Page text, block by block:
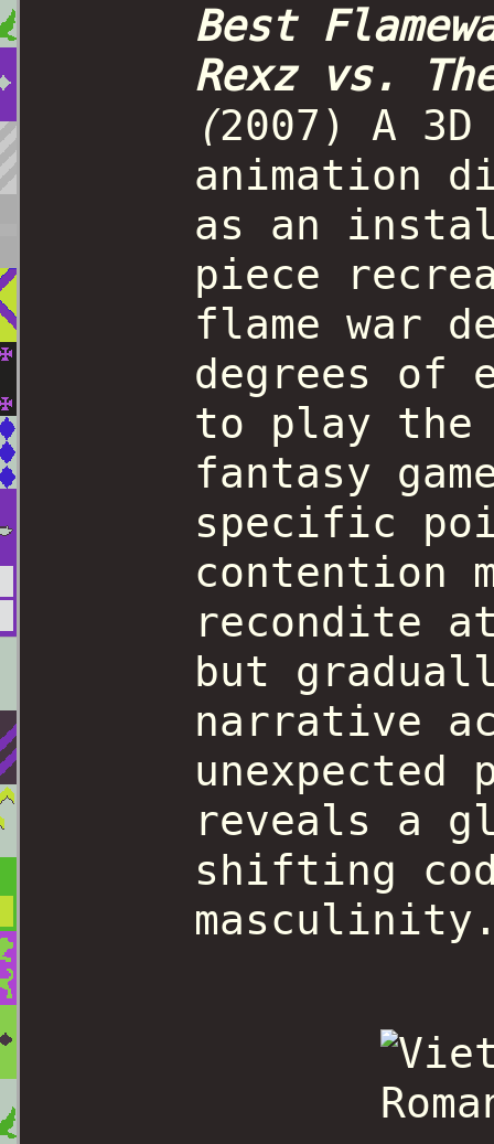
Best
Rexz vs.
(2007) A 3D
animation
as an
piece
flame war
degrees of
to play the
fantasy
specific
contention
recondite
but
narrative
unexpected
reveals a
shifting